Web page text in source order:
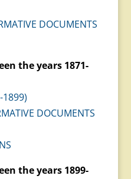
DOCUMENTS
the years 1871-
1899)
DOCUMENTS
the years 1899-